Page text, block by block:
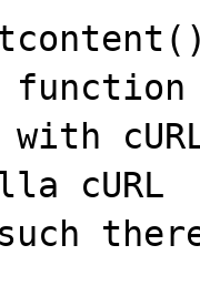
cURL